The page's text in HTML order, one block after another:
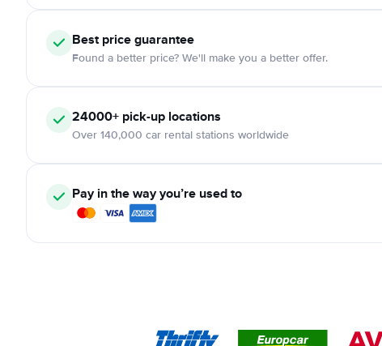
Best price guarantee
Found a better price? We'll make you a better offer.
24000+ pick-up locations
Over 140,000 car rental stations worldwide
Pay in the way you’re used to